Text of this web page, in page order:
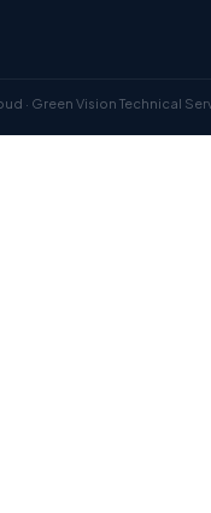
· Green Vision Technical